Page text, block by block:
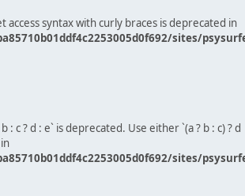
access syntax with curly braces is deprecated in
sites/
: c ? d : e` is deprecated. Use either `(a ? b : c) ? d
sites/